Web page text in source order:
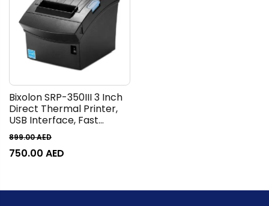
Bixolon SRP-350III 3 Inch
Direct Thermal Printer,
USB Interface, Fast
Printing Up To
250mm/sec, Stand
Alone, Space Saving,
899.00AED
750.00 AED